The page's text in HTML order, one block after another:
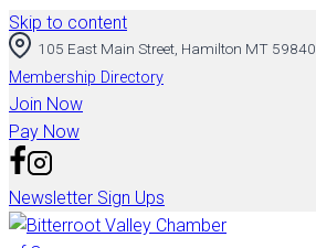
Skip to content
105 East Main Street, Hamilton MT 59840
Membership Directory
Join Now
Pay Now
Newsletter Sign Ups